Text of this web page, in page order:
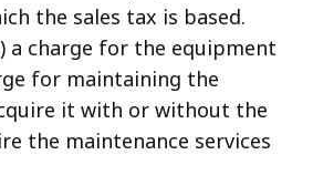
the sales tax is based.
a charge for the equipment
for maintaining the
it with or without the
the maintenance services